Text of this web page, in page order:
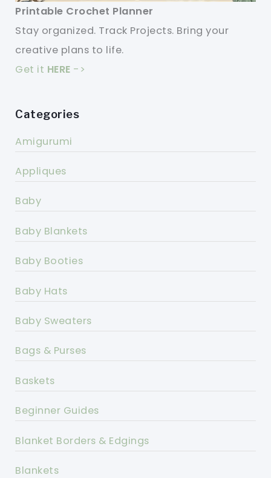
Printable Crochet Planner
Stay organized. Track Projects. Bring your
creative plans to life.
Get it HERE ->
Categories
Amigurumi
Appliques
Baby
Baby Blankets
Baby Booties
Baby Hats
Baby Sweaters
Bags & Purses
Baskets
Beginner Guides
Blanket Borders & Edgings
Blankets